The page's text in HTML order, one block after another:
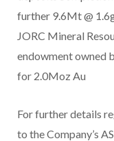
further 9.6Mt @
JORC Mineral
endowment owned
for 2.0Moz Au
For further details
to the Company’s